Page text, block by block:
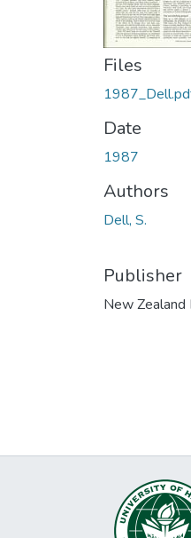
Files
Date
1987
Authors
Dell, S.
Publisher
New Zealand